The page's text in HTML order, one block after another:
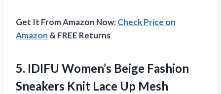
Get It From Amazon Now:Check Price on
Amazon & FREE Returns
5. IDIFU Women’s Beige Fashion
Sneakers Knit Lace Up Mesh